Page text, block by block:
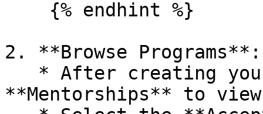
2. **Browse Programs**:
**Mentorships** to